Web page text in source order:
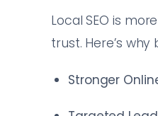
Local SEO is
trust. Here’s why
Stronger